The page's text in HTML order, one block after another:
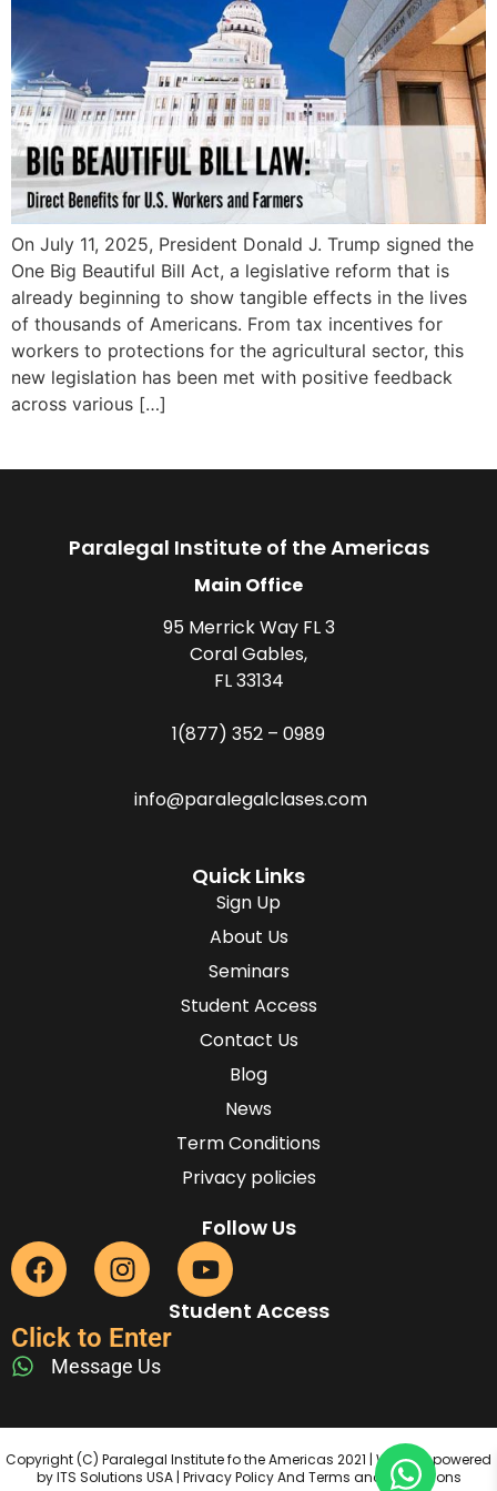
On July 11, 2025, President Donald J. Trump signed the
One Big Beautiful Bill Act, a legislative reform that is
already beginning to show tangible effects in the lives
of thousands of Americans. From tax incentives for
workers to protections for the agricultural sector, this
new legislation has been met with positive feedback
across various […]
Paralegal Institute of the Americas
Main Office
95 Merrick Way FL 3
Coral Gables,
FL 33134
1(877) 352 – 0989
info@paralegalclases.com
Quick Links
Sign Up
About Us
Seminars
Student Access
Contact Us
Blog
News
Term Conditions
Privacy policies
Follow Us
Student Access
Click to Enter
Message Us
Copyright (C) Paralegal Institute fo the Americas 2021 | Website powered
by ITS Solutions USA | Privacy Policy And Terms and Conditions